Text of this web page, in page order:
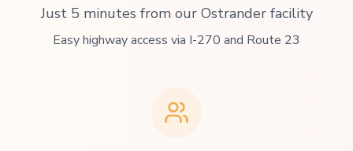
Just 5 minutes from our Ostrander facility
Easy highway access via I-270 and Route 23